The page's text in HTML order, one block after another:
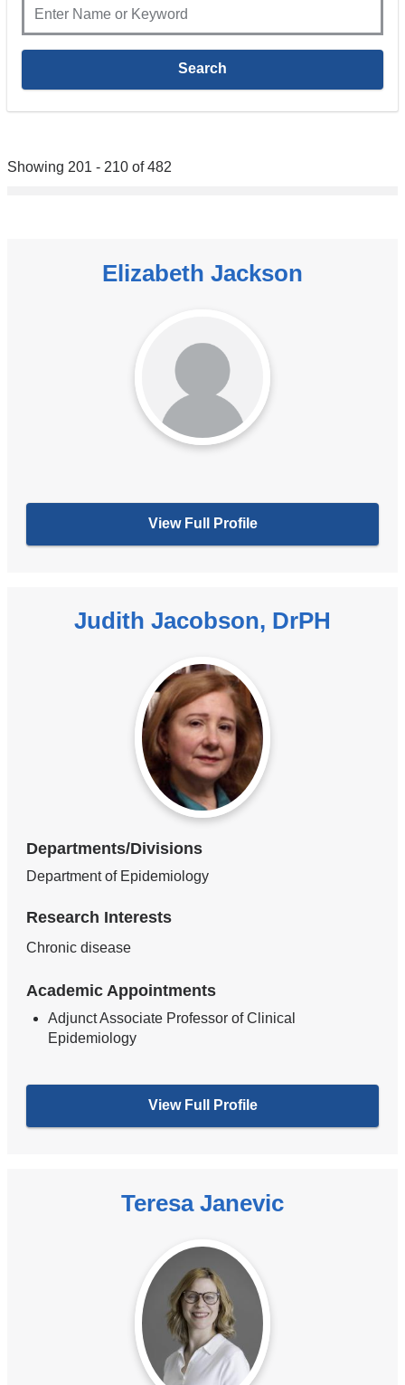
Showing 201 - 210 of 482
Elizabeth Jackson
View Full Profile
Judith Jacobson, DrPH
Departments/Divisions
Department of Epidemiology
Research Interests
Chronic disease
Academic Appointments
Adjunct Associate Professor of Clinical
Epidemiology
View Full Profile
Teresa Janevic